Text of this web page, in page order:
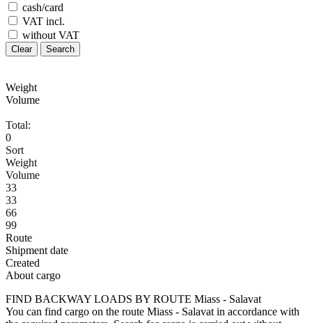
cash/card
VAT incl.
without VAT
Clear Search
Weight
Volume
Total:
0
Sort
Weight
Volume
33
33
66
99
Route
Shipment date
Created
About cargo
FIND BACKWAY LOADS BY ROUTE Miass - Salavat
You can find cargo on the route Miass - Salavat in accordance with